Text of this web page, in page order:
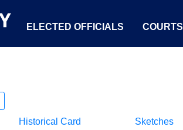
ELECTED OFFICIALS COURTS
Historical Card Sketches